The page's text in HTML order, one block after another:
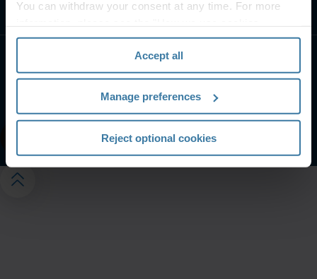
You can withdraw your consent at any time. For more
section" of ourPrivacy Policy.
Accept all
Manage preferences
Reject optional cookies
Website terms and conditionsPrivacy notice
Manage your privacy preferences
©2026 Iron Mountain, Inc.